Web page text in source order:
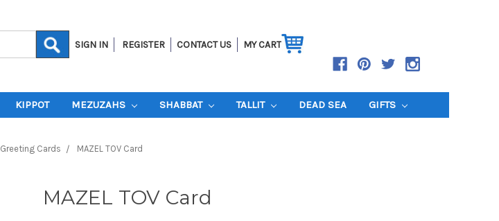
SIGN IN REGISTER CONTACT US MY CART
KIPPOT MEZUZAHS SHABBAT TALLIT DEAD SEA GIFTS
Greeting Cards MAZEL TOV Card
MAZEL TOV Card